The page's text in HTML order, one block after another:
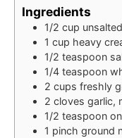
Ingredients
1/2 cup
1 cup heavy
1/2 teaspoon
1/4 teaspoon
2 cups freshly
2 cloves garlic,
1/2 teaspoon
1 pinch ground